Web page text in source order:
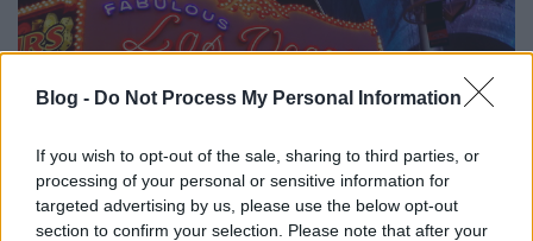
Blog - Do Not Process My Personal Information
If you wish to opt-out of the sale, sharing to third parties, or
processing of your personal or sensitive information for
targeted advertising by us, please use the below opt-out
section to confirm your selection. Please note that after your